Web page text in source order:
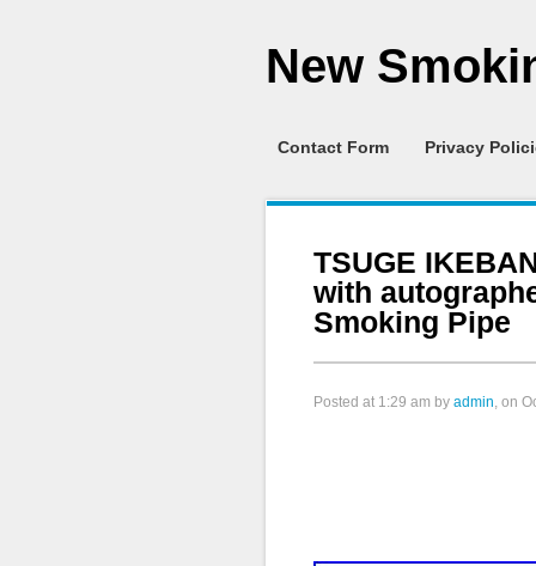
New
Contact Form Privacy
TSUGE
with
Smoking Pipe
Posted at 1:29 am by admin, on